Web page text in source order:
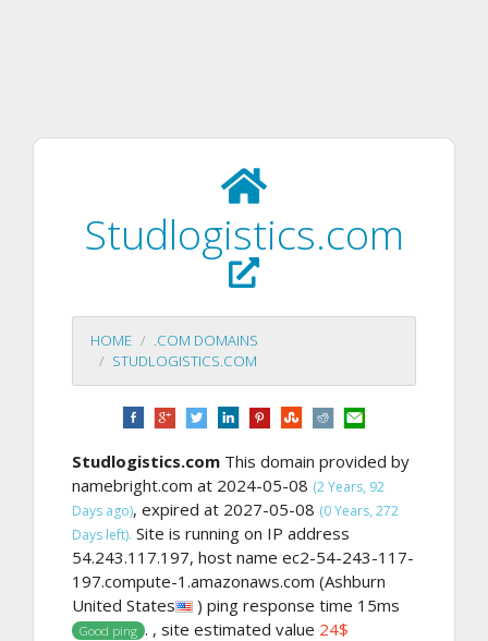
Studlogistics.com
HOME
.COM DOMAINS
STUDLOGISTICS.COM
Studlogistics.com This domain provided by
namebright.com at 2024-05-08 (2 Years, 92
Days ago), expired at 2027-05-08 (0 Years, 272
Days left). Site is running on IP address
54.243.117.197, host name ec2-54-243-117-
197.compute-1.amazonaws.com (Ashburn
United States
) ping response time 15ms
Good ping . , site estimated value 24$